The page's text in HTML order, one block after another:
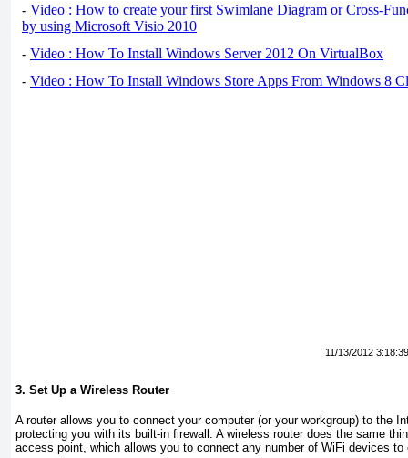
- Video : How to create your first Swimlane Diagram or Cross-
by using Microsoft Visio 2010
- Video : How To Install Windows Server 2012 On VirtualBox
- Video : How To Install Windows Store Apps From Windows 8
11/13/2012
3. Set Up a Wireless Router
A router allows you to connect your computer (or your workgroup) to the
protecting you with its built-in firewall. A wireless router does the same
access point , which allows you to connect any number of WiFi devices